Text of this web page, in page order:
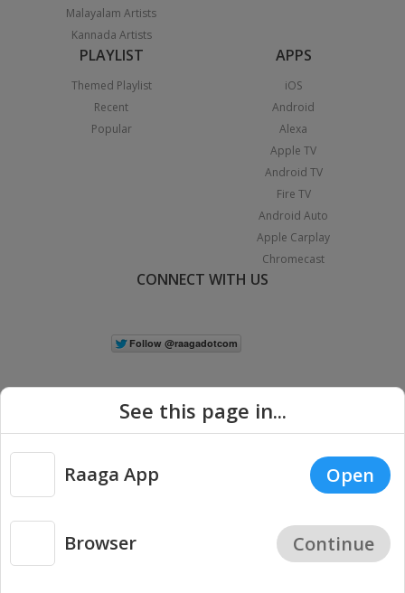
Malayalam Artists
Kannada Artists
PLAYLIST
Themed Playlist
Recent
Popular
APPS
iOS
Android
Alexa
Apple TV
Android TV
Fire TV
Android Auto
Apple Carplay
Chromecast
CONNECT WITH US
Copyright © 2026 Raaga.com. All Rights Reserved. |
Privacy
See this page in...
Raaga App Open
Browser Continue